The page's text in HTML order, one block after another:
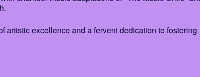
excellence and a fervent dedication to fostering